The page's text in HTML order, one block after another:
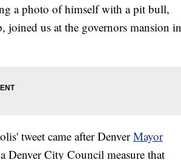
a photo of himself with a pit bull,
us at the governors mansion in
tweet came after DenverMayor
Denver City Council measure that